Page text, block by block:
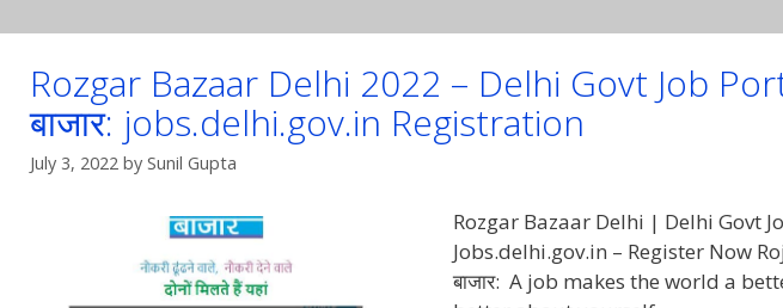
Rozgar Bazaar Delhi 2022 – Delhi Govt Job
बाजार: jobs.delhi.gov.in Registration
July 3, 2022 by Sunil Gupta
Rozgar Bazaar Delhi | Delhi Govt
Jobs.delhi.gov.in – Register Now
बाजार: A job makes the world a